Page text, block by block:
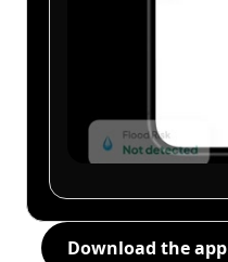
Download the app